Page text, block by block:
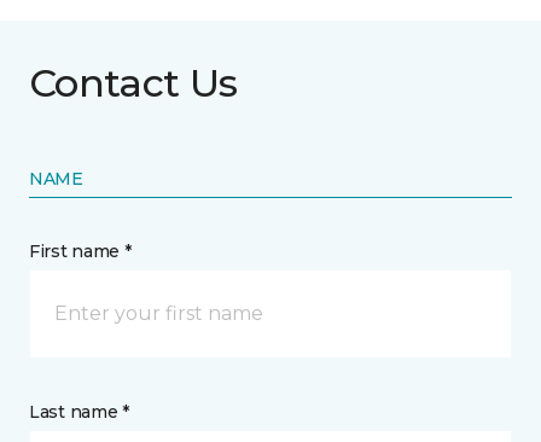
Contact Us
NAME
First name *
Last name *